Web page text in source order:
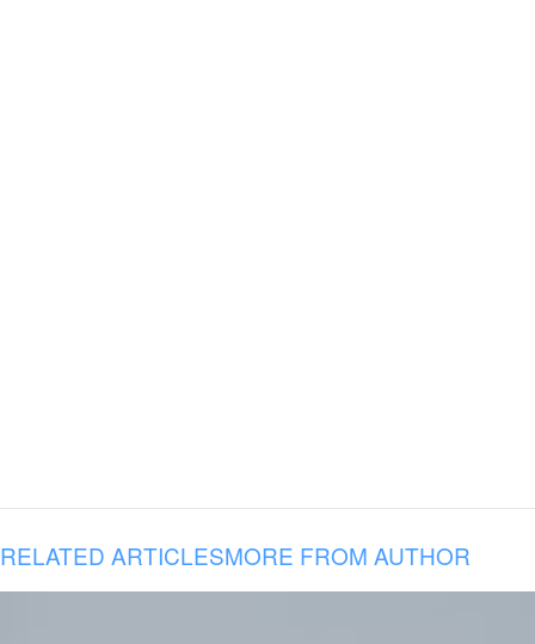
RELATED ARTICLESMORE FROM AUTHOR